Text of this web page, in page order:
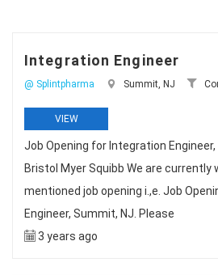
Integration Engineer
@ Splintpharma Summit, NJ
VIEW
Job Opening for Integration
Bristol Myer Squibb We are currently
mentioned job opening i.,e. Job
Engineer, Summit, NJ. Please
3 years ago